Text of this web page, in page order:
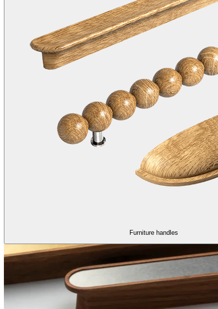
Furniture handles